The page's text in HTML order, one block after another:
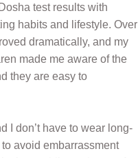
test results with
habits and lifestyle. Over
dramatically, and my
made me aware of the
they are easy to
I don’t have to wear long-
avoid embarrassment